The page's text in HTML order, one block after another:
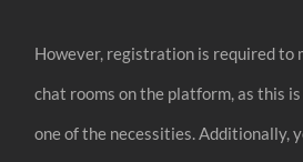
However, registration is required to
chat rooms on the platform, as this
one of the necessities. Additionally,